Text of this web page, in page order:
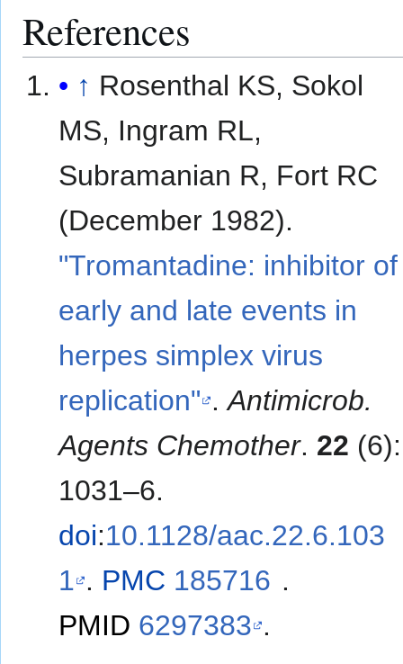
References
↑ Rosenthal KS, Sokol
MS, Ingram RL,
Subramanian R, Fort RC
(December 1982).
"Tromantadine: inhibitor of
early and late events in
herpes simplex virus
replication" .Antimicrob.
Agents Chemother. 22 (6):
1031–6.
doi:10.1128/aac.22.6.103
1 . PMC 185716 .
PMID 6297383 .